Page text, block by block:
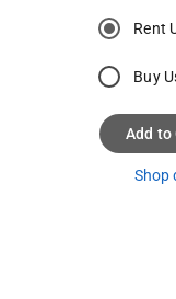
Rent
Buy
Add to
Shop